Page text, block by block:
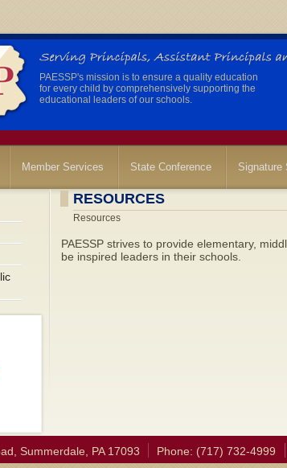
PAESSP's mission is to ensure a quality education
for every child by comprehensively supporting the
educational leaders of our schools.
Member Services State Conference Signature
RESOURCES
Resources
PAESSP strives to provide elementary,
be inspired leaders in their schools.
Summerdale, PA 17093 Phone: (717) 732-4999